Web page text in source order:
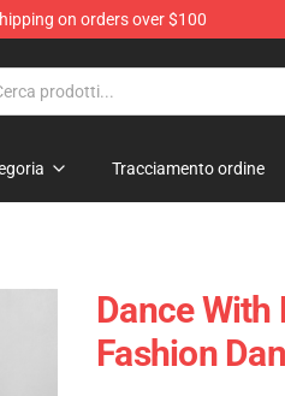
on orders over $100
Tracciamento ordine
Dance With
Fashion